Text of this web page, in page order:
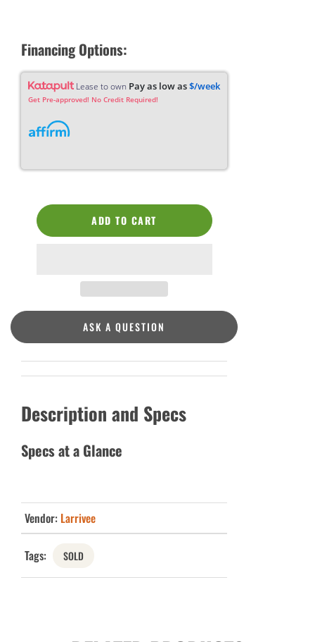
Financing Options:
Lease to own Pay as low as$/week
Get Pre-approved! No Credit Required!
ADD TO CART
ASK A QUESTION
Description and Specs
Specs at a Glance
Vendor: Larrivee
Tags: SOLD